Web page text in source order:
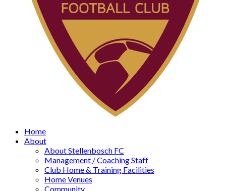
Home
About
About Stellenbosch FC
Management / Coaching Staff
Club Home & Training Facilities
Home Venues
Community